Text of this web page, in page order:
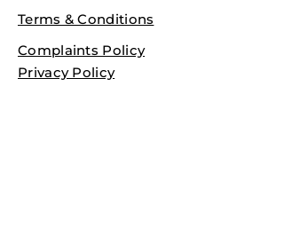
Terms & Conditions
Complaints Policy
Privacy Policy